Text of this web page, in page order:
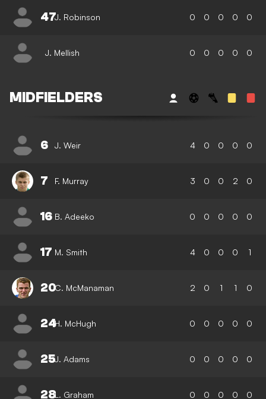
47J. Robinson 0 0 0 0 0
J. Mellish 0 0 0 0 0
MIDFIELDERS
6 J. Weir 4 0 0 0 0
7 F. Murray 3 0 0 2 0
16 B. Adeeko 0 0 0 0 0
17 M. Smith 4 0 0 0 1
20C. McManaman 2 0 1 1 0
24H. McHugh 0 0 0 0 0
25J. Adams 0 0 0 0 0
28L. Graham 0 0 0 0 0